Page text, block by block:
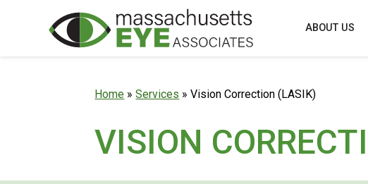
ABOUT US
Home »Services »Vision Correction (LASIK)
VISION